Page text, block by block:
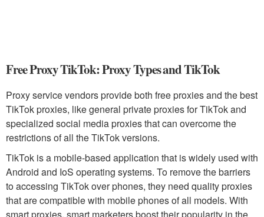
Free Proxy TikTok: Proxy Types and TikTok
Proxy service vendors provide both free proxies and the best
TikTok proxies, like general private proxies for TikTok and
specialized social media proxies that can overcome the
restrictions of all the TikTok versions.
TikTok is a mobile-based application that is widely used with
Android and IoS operating systems. To remove the barriers
to accessing TikTok over phones, they need quality proxies
that are compatible with mobile phones of all models. With
smart proxies, smart marketers boost their popularity in the